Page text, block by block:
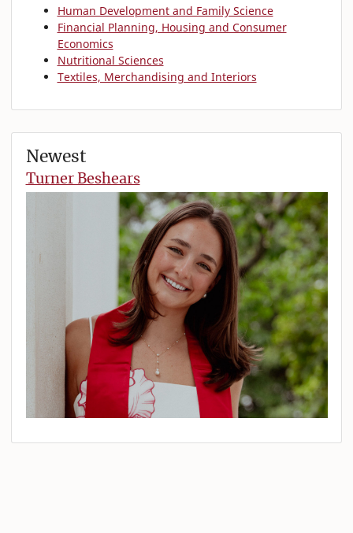
Human Development and Family Science
Financial Planning, Housing and Consumer
Economics
Nutritional Sciences
Textiles, Merchandising and Interiors
Newest
Turner Beshears